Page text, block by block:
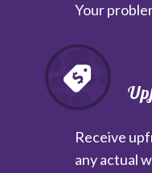
Your
Receive
any actual